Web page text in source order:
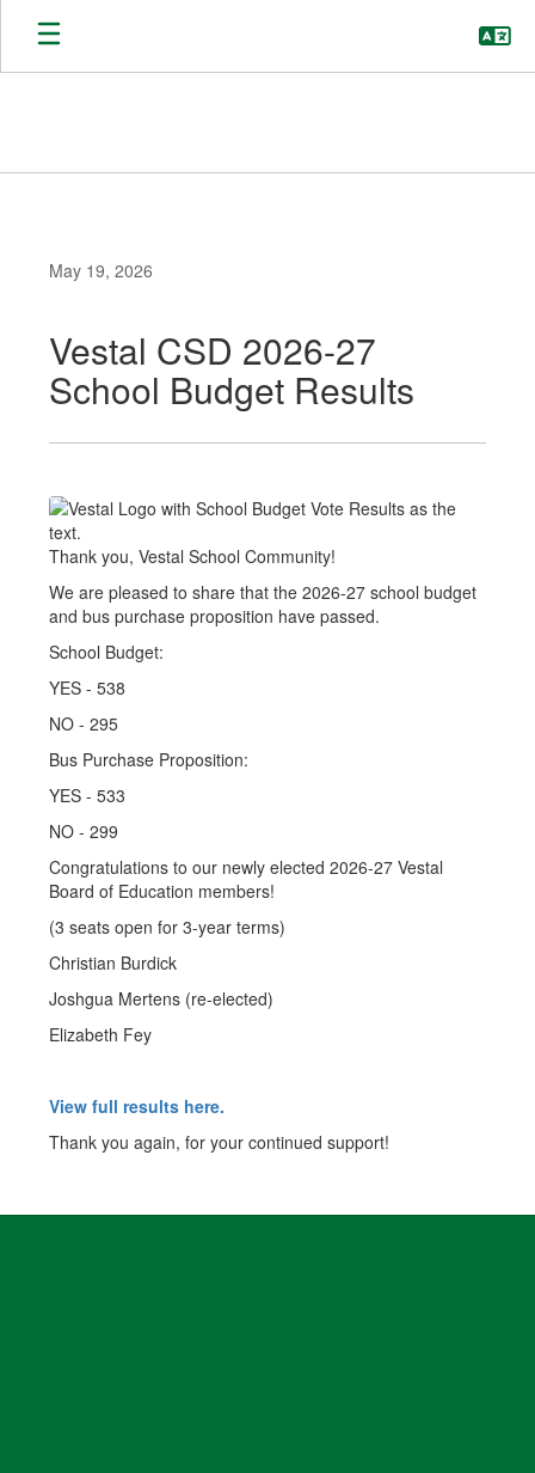
Skip
main
May 19, 2026
Vestal CSD 2026-27
School Budget Results
Thank you, Vestal School Community!
We are pleased to share that the 2026-27 school budget
and bus purchase proposition have passed.
School Budget:
YES - 538
NO - 295
Bus Purchase Proposition:
YES - 533
NO - 299
Congratulations to our newly elected 2026-27 Vestal
Board of Education members!
(3 seats open for 3-year terms)
Christian Burdick
Joshgua Mertens (re-elected)
Elizabeth Fey
View full results here.
Thank you again, for your continued support!